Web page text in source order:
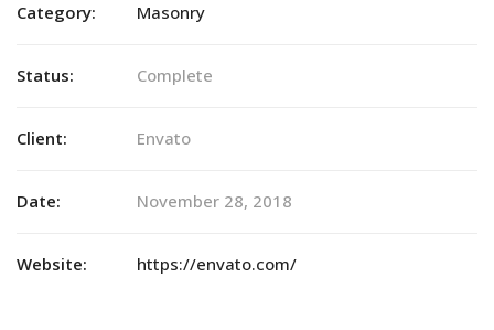
Category: Masonry
Status: Complete
Client: Envato
Date: November 28, 2018
Website: https://envato.com/